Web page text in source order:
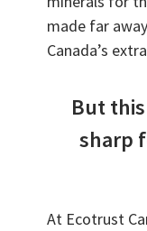
made far
Canada’s
But
sharp
At Ecotrust